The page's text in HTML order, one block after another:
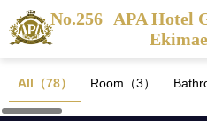
No.256 APA Hotel
All（78） Room（3）